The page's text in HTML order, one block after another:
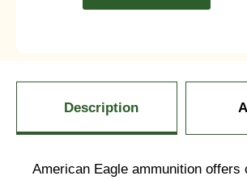
Description
American Eagle ammunition offers